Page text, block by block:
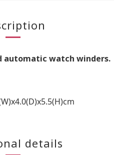
automatic watch winders.
details